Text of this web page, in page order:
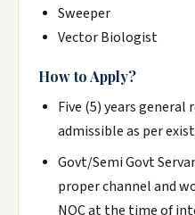
Sweeper
Vector Biologist
How to Apply?
Five (5) years
admissible as per
Govt/Semi Govt
proper channel and
NOC at the time of